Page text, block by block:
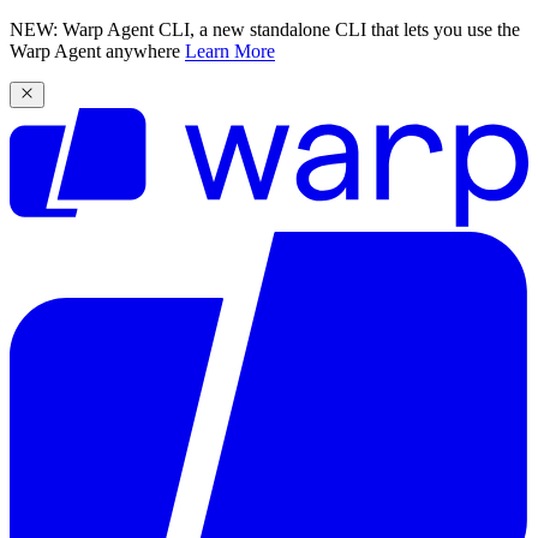
NEW: Warp Agent CLI, a new standalone CLI that lets you use the
Warp Agent anywhere Learn More